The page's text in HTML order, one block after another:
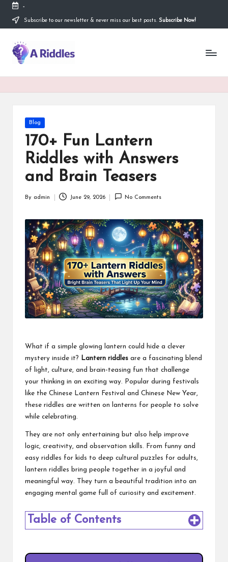
content
-
Subscribe to our newsletter & never miss our best posts. Subscribe Now!
A
R
Posted
Blog
170+ Fun Lantern
Riddles with Answers
and Brain Teasers
Posted
By admin June 29, 2026 No Comments
What if a simple glowing lantern could hide a clever
mystery inside it?
Lantern riddles are a fascinating blend
of light, culture, and brain-teasing fun that challenge
your thinking in an exciting way. Popular during festivals
like the Chinese Lantern Festival and Chinese New Year,
these riddles are written on lanterns for people to solve
while celebrating.
They are not only entertaining but also help improve
logic, creativity, and observation skills. From funny and
easy riddles for kids to deep cultural puzzles for adults,
lantern riddles bring people together in a joyful and
meaningful way. They turn a beautiful tradition into an
engaging mental game full of curiosity and excitement.
Table of Contents